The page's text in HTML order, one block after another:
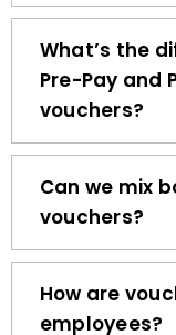
What’s the
Pre-Pay and
vouchers?
Can we mix
vouchers?
How are
employees?